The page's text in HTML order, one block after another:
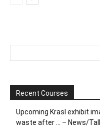
Recent Courses
Upcoming Krasl exhibit
waste after … – News/